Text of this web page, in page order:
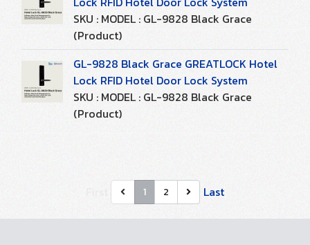
SKU : MODEL : GL-9828 Black Grace
(Product)
GL-9828 Black Grace GREATLOCK Hotel
Lock RFID Hotel Door Lock System
SKU : MODEL : GL-9828 Black Grace
(Product)
1 2 Last